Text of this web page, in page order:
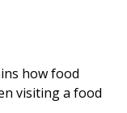
how food
visiting a food